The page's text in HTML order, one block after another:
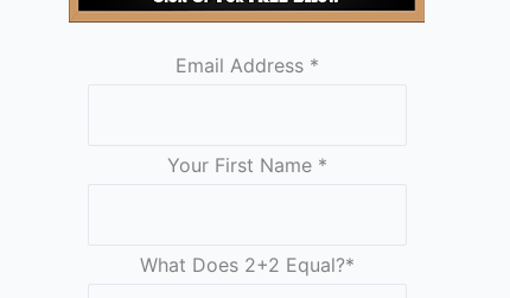
Email Address *
Your First Name *
What Does 2+2 Equal?*